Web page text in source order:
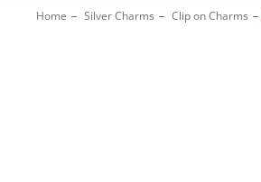
Home Silver Charms Clip on Charms